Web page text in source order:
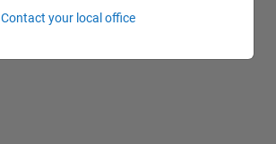
Contact your local office